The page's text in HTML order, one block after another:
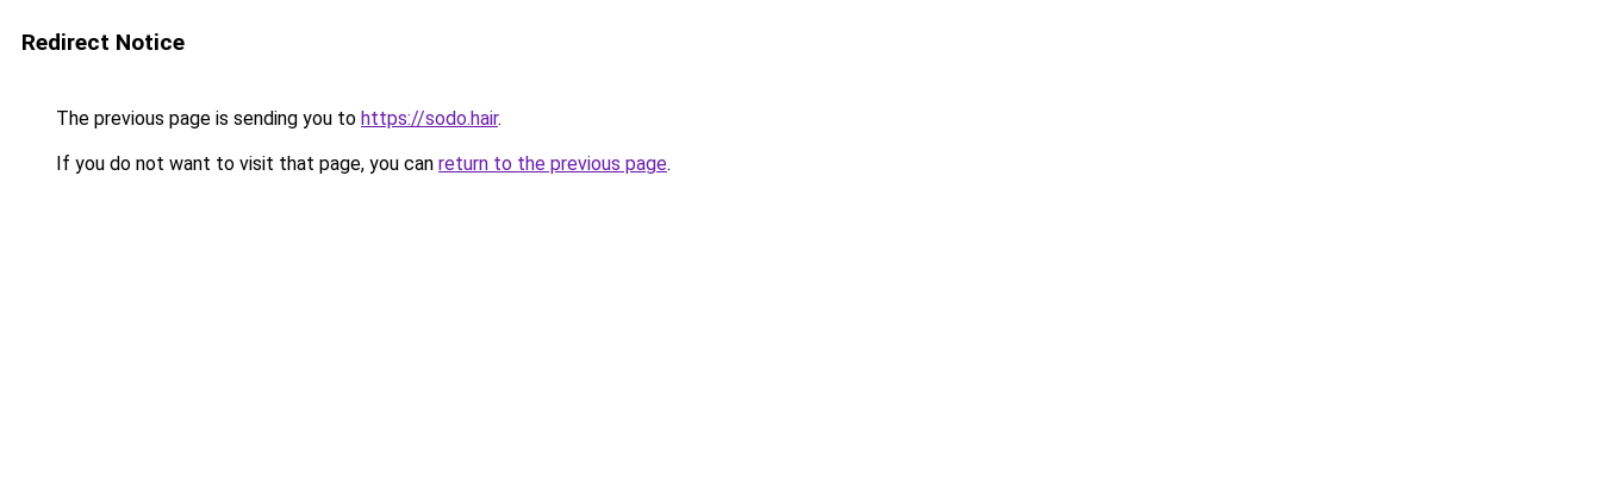
Redirect Notice
The previous page is sending you to https://sodo.hair.
If you do not want to visit that page, you can return to the previous page.